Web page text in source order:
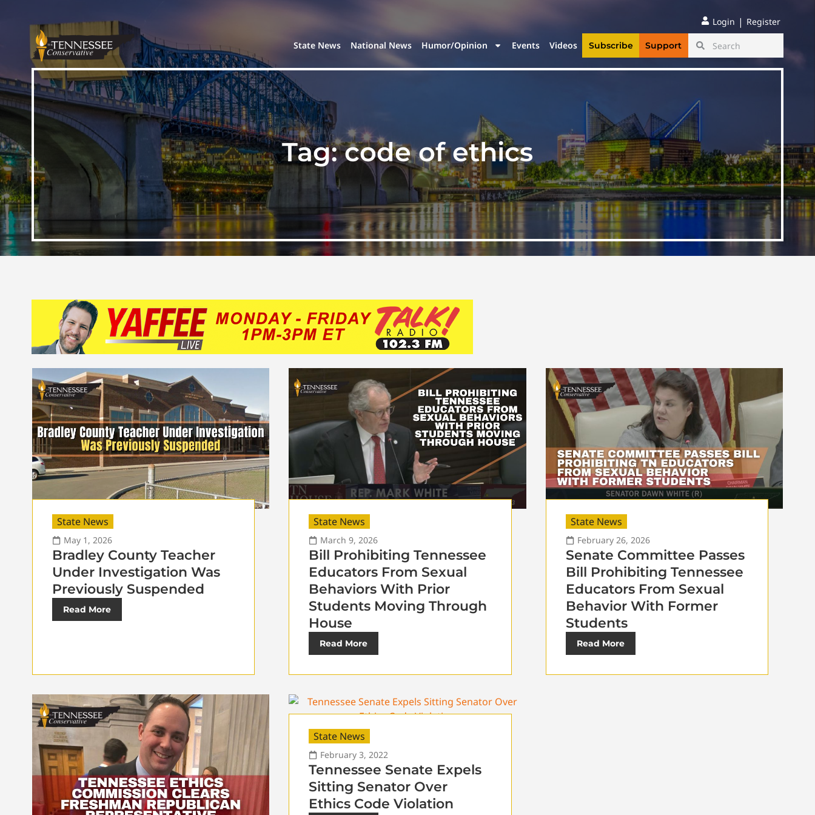
Login | Register
State News National News Humor/Opinion Events Videos Subscribe Support
Tag:code of ethics
State News
May 1, 2026
Bradley County Teacher
Under Investigation Was
Previously Suspended
Read More
State News
March 9, 2026
Bill Prohibiting Tennessee
Educators From Sexual
Behaviors With Prior
Students Moving Through
House
Read More
State News
February 26, 2026
Senate Committee Passes
Bill Prohibiting Tennessee
Educators From Sexual
Behavior With Former
Students
Read More
State News
February 3, 2022
Tennessee Senate Expels
Sitting Senator Over
Ethics Code Violation